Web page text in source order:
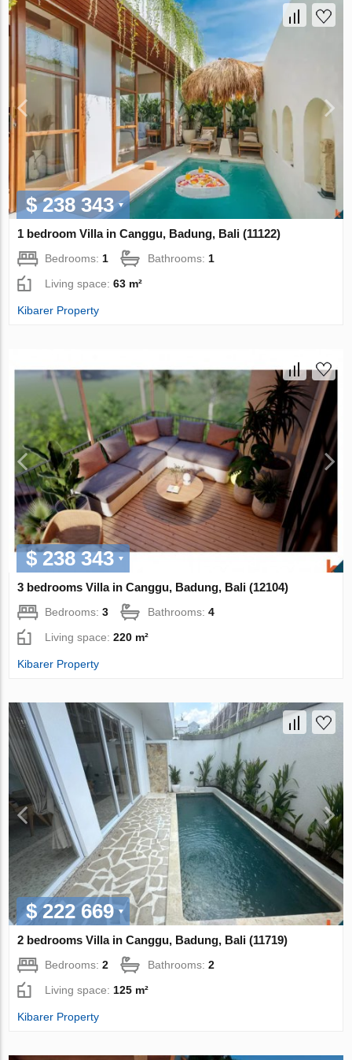
$ 238 343
1 bedroom Villa in Canggu, Badung, Bali (11122)
Bedrooms: 1 Bathrooms: 1
Living space:63 m²
Kibarer Property
$ 238 343
3 bedrooms Villa in Canggu, Badung, Bali (12104)
Bedrooms:3 Bathrooms:4
Living space:220 m²
Kibarer Property
$ 222 669
2 bedrooms Villa in Canggu, Badung, Bali (11719)
Bedrooms:2 Bathrooms:2
Living space:125 m²
Kibarer Property